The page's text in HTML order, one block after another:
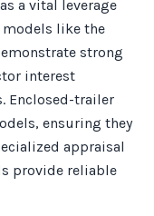
a vital leverage
models like the
strong
interest
Enclosed-trailer
ensuring they
appraisal
provide reliable